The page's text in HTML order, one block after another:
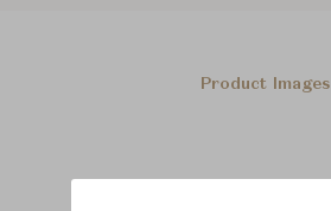
Product Images